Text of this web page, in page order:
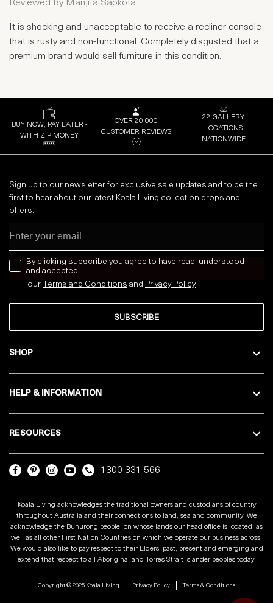
Reviewed By Manjita Sapkota
It is shocking and unacceptable to receive a recliner console
that is rusty and non-functional. Completely disgusted that a
premium brand would sell furniture in this condition.
BUY NOW, PAY LATER -
WITH ZIP MONEY
OVER 20,000
CUSTOMER REVIEWS
22 GALLERY
LOCATIONS
NATIONWIDE
SHOP
HELP & INFORMATION
RESOURCES
Sign up to our newsletter for exclusive sale updates and to be the
first to hear about our latest Koala Living collection drops and
offers:
news letter
By clicking subscribe you agree to have read, understood
and accepted
our Terms and Conditions and Privacy Policy
SUBSCRIBE
1300 331 566
Koala Living acknowledges the traditional owners and custodians of country
throughout Australia and their connections to land, sea and community. We
acknowledge the Bunurong people, on whose lands our head office is located, as
well as all other First Nation Countries on which we operate our business across.
We would also like to pay respect to their Elders, past, present and emerging and
extend that respect to all Aboriginal and Torres Strait Islander peoples today.
Copyright © 2025 Koala Living Privacy Policy Terms & Conditions